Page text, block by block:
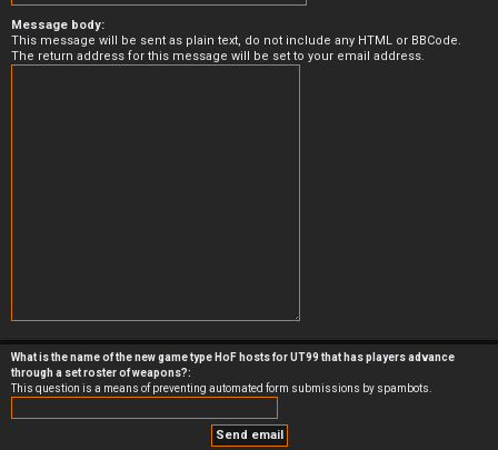
Message body:
This message will be sent as plain text, do not include any HTML or BBCode.
The return address for this message will be set to your email address.
What is the name of the new game type HoF hosts for UT99 that has players advance
through a set roster of weapons?:
This question is a means of preventing automated form submissions by spambots.